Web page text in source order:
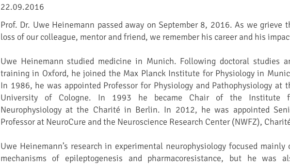
22.09.2016
Prof. Dr. Uwe Heinemann passed away on September 8, 2016. As we grieve
loss of our colleague, mentor and friend, we remember his career and his
Uwe Heinemann studied medicine in Munich. Following doctoral studies
training in Oxford, he joined the Max Planck Institute for Physiology in
In 1986, he was appointed Professor for Physiology and Pathophysiology at
University of Cologne. In 1993 he became Chair of the Institute
Neurophysiology at the Charité in Berlin. In 2012, he was appointed
Professor at NeuroCure and the Neuroscience Research Center (NWFZ),
Uwe Heinemann’s research in experimental neurophysiology focused mainly
mechanisms of epileptogenesis and pharmacoresistance, but he was